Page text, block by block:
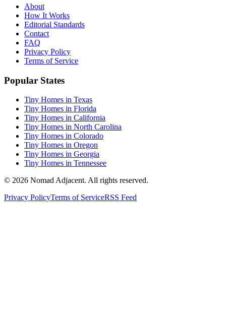
About
How It Works
Editorial Standards
Contact
FAQ
Privacy Policy
Terms of Service
Popular States
Tiny Homes in Texas
Tiny Homes in Florida
Tiny Homes in California
Tiny Homes in North Carolina
Tiny Homes in Colorado
Tiny Homes in Oregon
Tiny Homes in Georgia
Tiny Homes in Tennessee
© 2026 Nomad Adjacent. All rights reserved.
Privacy PolicyTerms of ServiceRSS Feed